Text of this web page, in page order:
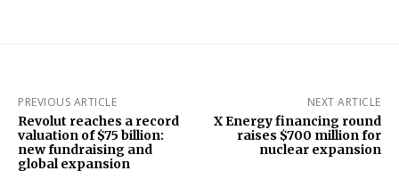
PREVIOUS ARTICLE
Revolut reaches a record
valuation of $75 billion:
new fundraising and
global expansion
NEXT ARTICLE
X Energy financing round
raises $700 million for
nuclear expansion